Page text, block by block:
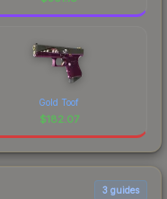
Gold Toof
$182.07
3 guides